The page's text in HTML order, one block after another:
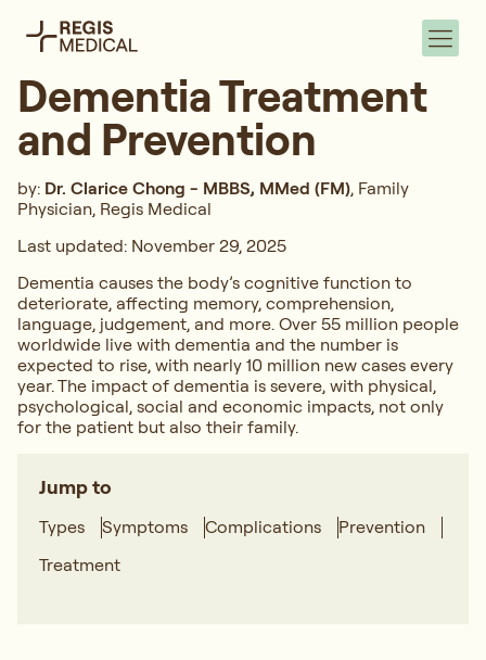
Dementia Treatment
and Prevention
by: Dr. Clarice Chong - MBBS, MMed (FM), Family
Physician, Regis Medical
Last updated: November 29, 2025
Dementia causes the body’s cognitive function to
deteriorate, affecting memory, comprehension,
language, judgement, and more. Over 55 million people
worldwide live with dementia and the number is
expected to rise, with nearly 10 million new cases every
year. The impact of dementia is severe, with physical,
psychological, social and economic impacts, not only
for the patient but also their family.
Jump to
Types Symptoms Complications
Prevention
Treatment